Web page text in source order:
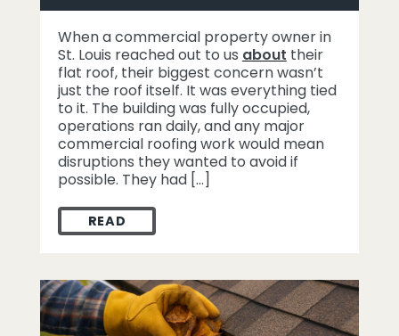
When a commercial property owner in
St. Louis reached out to us about their
flat roof, their biggest concern wasn’t
just the roof itself. It was everything tied
to it. The building was fully occupied,
operations ran daily, and any major
commercial roofing work would mean
disruptions they wanted to avoid if
possible. They had […]
READHOW A ST. LOUIS COMMERCIAL ROOFING